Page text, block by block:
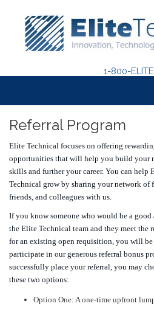
1-800-
Referral Program
Elite Technical focuses on offering
opportunities that will help you build your
skills and further your career. You can help
Technical grow by sharing your network of
friends, and colleagues with us.
If you know someone who would be a
the Elite Technical team and they meet the
for an existing open requisition, you will
participate in our generous referral bonus
successfully place your referral, you may
these two options:
Option One: A one-time upfront